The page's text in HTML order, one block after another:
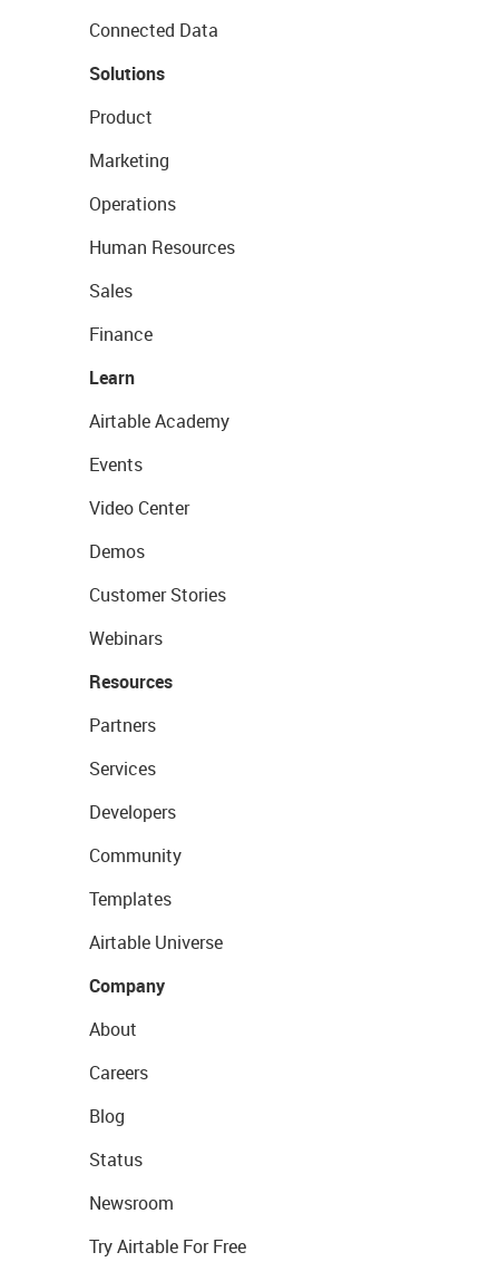
Connected Data
Solutions
Product
Marketing
Operations
Human Resources
Sales
Finance
Learn
Airtable Academy
Events
Video Center
Demos
Customer Stories
Webinars
Resources
Partners
Services
Developers
Community
Templates
Airtable Universe
Company
About
Careers
Blog
Status
Newsroom
Try Airtable For Free